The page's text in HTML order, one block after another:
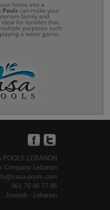
home into a
Pools can make your
family and
ideal for families that
purposes such
a water game.
POOLS LEBANON
Company Lebanon
pools.com
961 76 46 77 95
Jounieh - Lebanon